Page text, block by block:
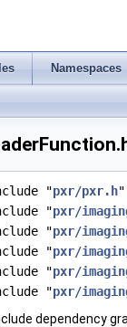
Namespaces
"pxr/pxr.h"
"pxr/
"pxr/
"pxr/
"pxr/
"pxr/
dependency